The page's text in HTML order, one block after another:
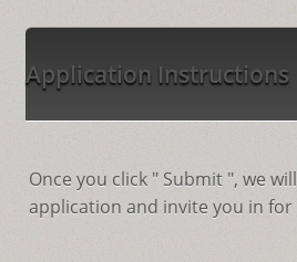
Application Instructions
Once you click " Submit ", we
application and invite you in for